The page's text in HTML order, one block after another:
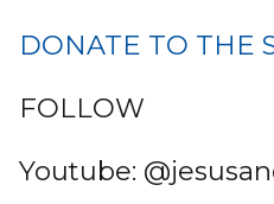
DONATE TO THE
FOLLOW
Youtube: